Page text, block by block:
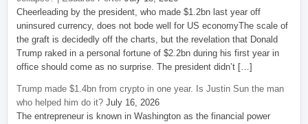
Cheerleading by the president, who made $1.2bn last year off
uninsured currency, does not bode well for US economyThe scale of
the graft is decidedly off the charts, but the revelation that Donald
Trump raked in a personal fortune of $2.2bn during his first year in
office should come as no surprise. The president didn’t […]
Trump made $1.4bn from crypto in one year. Is Justin Sun the man
who helped him do it? July 16, 2026
The entrepreneur is known in Washington as the financial power